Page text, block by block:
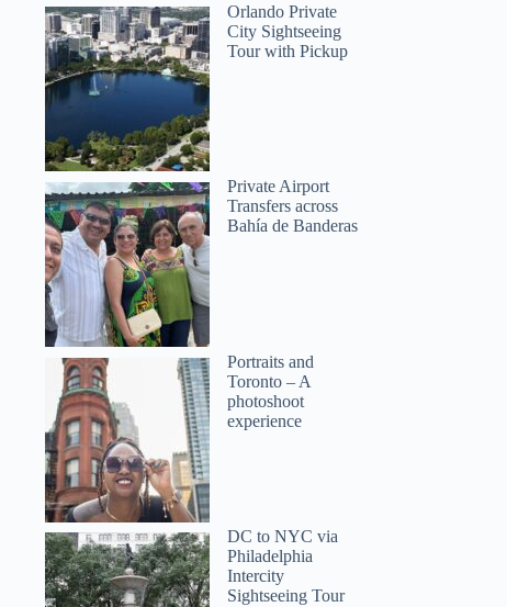
Orlando Private
City Sightseeing
Tour with Pickup
Private Airport
Transfers across
Bahía de Banderas
Portraits and
Toronto – A
photoshoot
experience
DC to NYC via
Philadelphia
Intercity
Sightseeing Tour